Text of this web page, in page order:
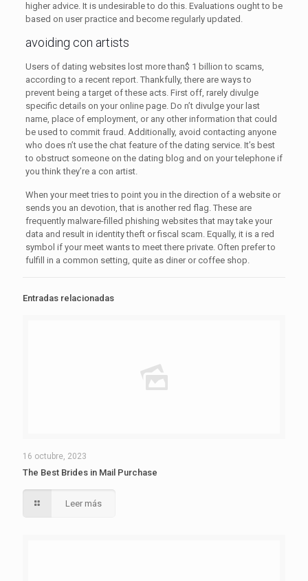
higher advice. It is undesirable to do this. Evaluations ought to be
based on user practice and become regularly updated.
avoiding con artists
Users of dating websites lost more than$ 1 billion to scams,
according to a recent report. Thankfully, there are ways to
prevent being a target of these acts. First off, rarely divulge
specific details on your online page. Do n’t divulge your last
name, place of employment, or any other information that could
be used to commit fraud. Additionally, avoid contacting anyone
who does n’t use the chat feature of the dating service. It’s best
to obstruct someone on the dating blog and on your telephone if
you think they’re a con artist.
When your meet tries to point you in the direction of a website or
sends you an devotion, that is another red flag. These are
frequently malware-filled phishing websites that may take your
data and result in identity theft or fiscal scam. Equally, it is a red
symbol if your meet wants to meet there private. Often prefer to
fulfill in a common setting, quite as diner or coffee shop.
Entradas relacionadas
16 octubre, 2023
The Best Brides in Mail Purchase
Leer más